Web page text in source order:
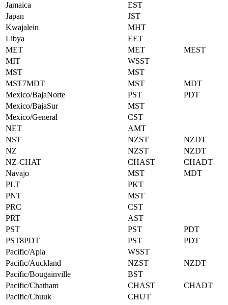
Jamaica
EST
Japan
JST
Kwajalein
MHT
Libya
EET
MET
MET
MEST
MIT
WSST
MST
MST
MST7MDT
MST
MDT
Mexico/BajaNorte
PST
PDT
Mexico/BajaSur
MST
Mexico/General
CST
NET
AMT
NST
NZST
NZDT
NZ
NZST
NZDT
NZ-CHAT
CHAST
CHADT
Navajo
MST
MDT
PLT
PKT
PNT
MST
PRC
CST
PRT
AST
PST
PST
PDT
PST8PDT
PST
PDT
Pacific/Apia
WSST
Pacific/Auckland
NZST
NZDT
Pacific/Bougainville
BST
Pacific/Chatham
CHAST
CHADT
Pacific/Chuuk
CHUT